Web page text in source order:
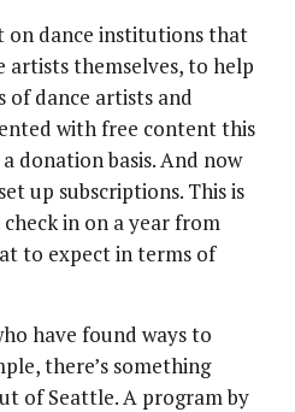
on dance institutions that
artists themselves, to help
of dance artists and
with free content this
donation basis. And now
up subscriptions. This is
in on a year from
to expect in terms of
have found ways to
there’s something
of Seattle. A program by